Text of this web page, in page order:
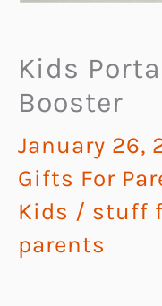
Kids
Booster
January 26,
Gifts For
Kids / stuff
parents